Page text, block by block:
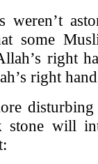
some
right
right
stone will